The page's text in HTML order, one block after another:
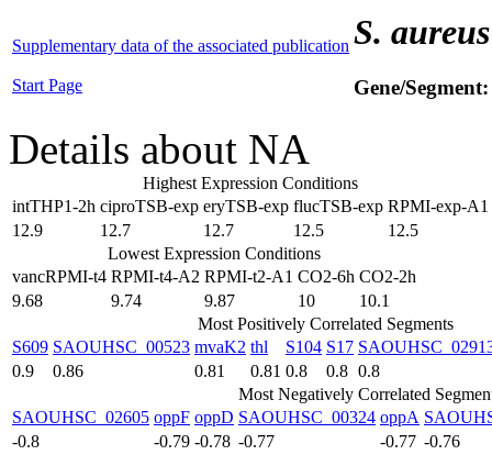
Supplementary data of the associated publication
Start Page
S. aureus
Gene/
Details about NA
Highest Expression Conditions
intTHP1-2h ciproTSB-exp eryTSB-exp flucTSB-exp RPMI-exp-A1
12.9
12.7 12.7 12.5
12.5
Lowest Expression Conditions
vancRPMI-t4 RPMI-t4-A2 RPMI-t2-A1 CO2-6h CO2-2h
9.68
9.74 9.87 10
10.1
Most Positively Correlated Segments
S609 SAOUHSC_00523 mvaK2 thl S104 S17
0.9
0.86 0.81 0.81 0.8 0.8 0.8
Most Negatively Correlated
SAOUHSC_02605 oppF oppD SAOUHSC_00324 oppA
-0.8
-0.79 -0.78 -0.77 -0.77 -0.76